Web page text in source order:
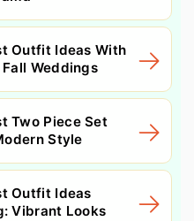
Outfit Ideas With
Weddings
Two Piece Set
Style
Outfit Ideas
Vibrant Looks